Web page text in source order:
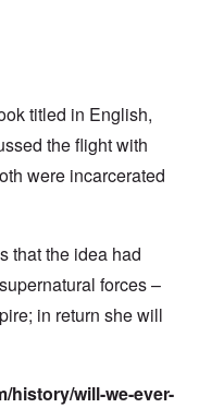
titled in English,
the flight with
were incarcerated
that the idea had
forces –
in return she will
history/will-we-ever-